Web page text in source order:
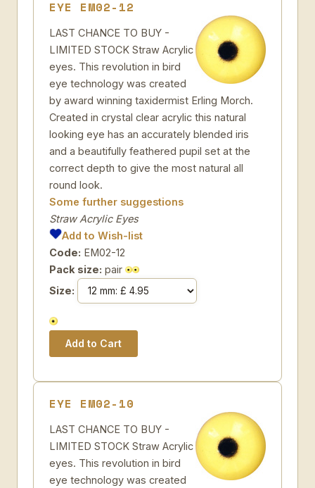
EYE EM02-12
LAST CHANCE TO BUY -
LIMITED STOCK Straw Acrylic
eyes. This revolution in bird
eye technology was created
by award winning taxidermist Erling Morch.
Created in crystal clear acrylic this natural
looking eye has an accurately blended iris
and a beautifully feathered pupil set at the
correct depth to give the most natural all
round look.
Some further suggestions
Straw Acrylic Eyes
Add to Wish-list
Code: EM02-12
Pack size: pair
Size:
EYE EM02-10
LAST CHANCE TO BUY -
LIMITED STOCK Straw Acrylic
eyes. This revolution in bird
eye technology was created